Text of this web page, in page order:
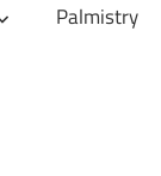
Palmistry